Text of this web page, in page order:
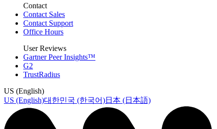
Contact
Contact Sales
Contact Support
Office Hours
User Reviews
Gartner Peer Insights™
G2
TrustRadius
US (English)
US (English)대한민국 (한국어)日本 (日本語)